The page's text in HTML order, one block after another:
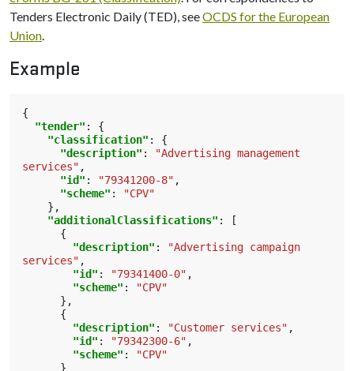
Tenders Electronic Daily (TED), seeOCDS for the European
Union.
Example
{
"tender" :
{
"classification" :
{
"description" :
"Advertising management
services" ,
"id" : "79341200-8" ,
"scheme" :
"CPV"
},
"additionalClassifications" :
[
{
"description" :
"Advertising campaign
services" ,
"id" : "79341400-0" ,
"scheme" :
"CPV"
},
{
"description" : "Customer services" ,
"id" : "79342300-6" ,
"scheme" :
"CPV"
}